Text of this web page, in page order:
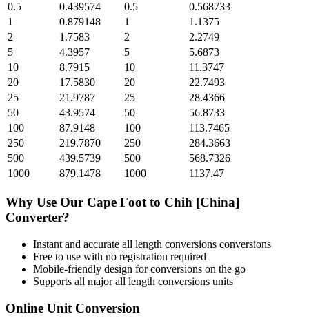
0.5
0.439574 0.5
0.568733
1
0.879148 1
1.1375
2
1.7583 2
2.2749
5
4.3957 5
5.6873
10
8.7915 10
11.3747
20
17.5830 20
22.7493
25
21.9787 25
28.4366
50
43.9574 50
56.8733
100
87.9148 100
113.7465
250
219.7870 250
284.3663
500
439.5739 500
568.7326
1000
879.1478 1000 1137.47
Why Use Our Cape Foot to Chih [China]
Converter?
Instant and accurate all length conversions conversions
Free to use with no registration required
Mobile-friendly design for conversions on the go
Supports all majorall length conversions units
Online Unit Conversion